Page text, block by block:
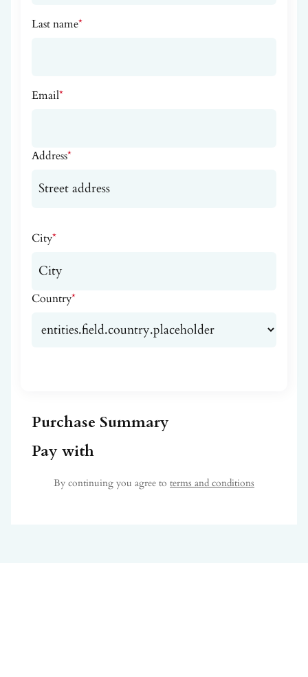
Last name*
Email*
Address*
City*
Country*
Purchase Summary
Pay with
By continuing you agree to terms and conditions